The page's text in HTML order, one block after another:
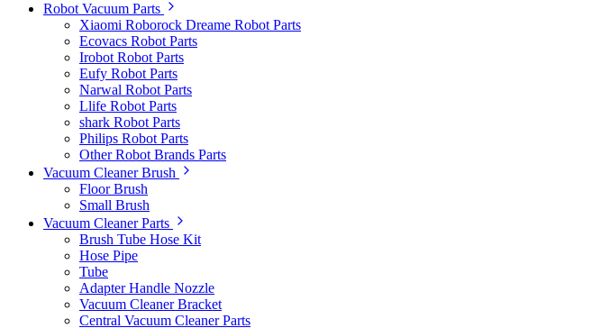
Robot Vacuum Parts
Xiaomi Roborock Dreame Robot Parts
Ecovacs Robot Parts
Irobot Robot Parts
Eufy Robot Parts
Narwal Robot Parts
Llife Robot Parts
shark Robot Parts
Philips Robot Parts
Other Robot Brands Parts
Vacuum Cleaner Brush
Floor Brush
Small Brush
Vacuum Cleaner Parts
Brush Tube Hose Kit
Hose Pipe
Tube
Adapter Handle Nozzle
Vacuum Cleaner Bracket
Central Vacuum Cleaner Parts